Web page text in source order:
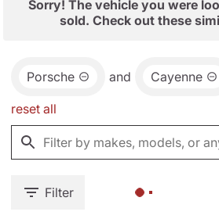
Sorry! The vehicle you were
sold. Check out these
Porsche and Cayenne
reset all
Filter